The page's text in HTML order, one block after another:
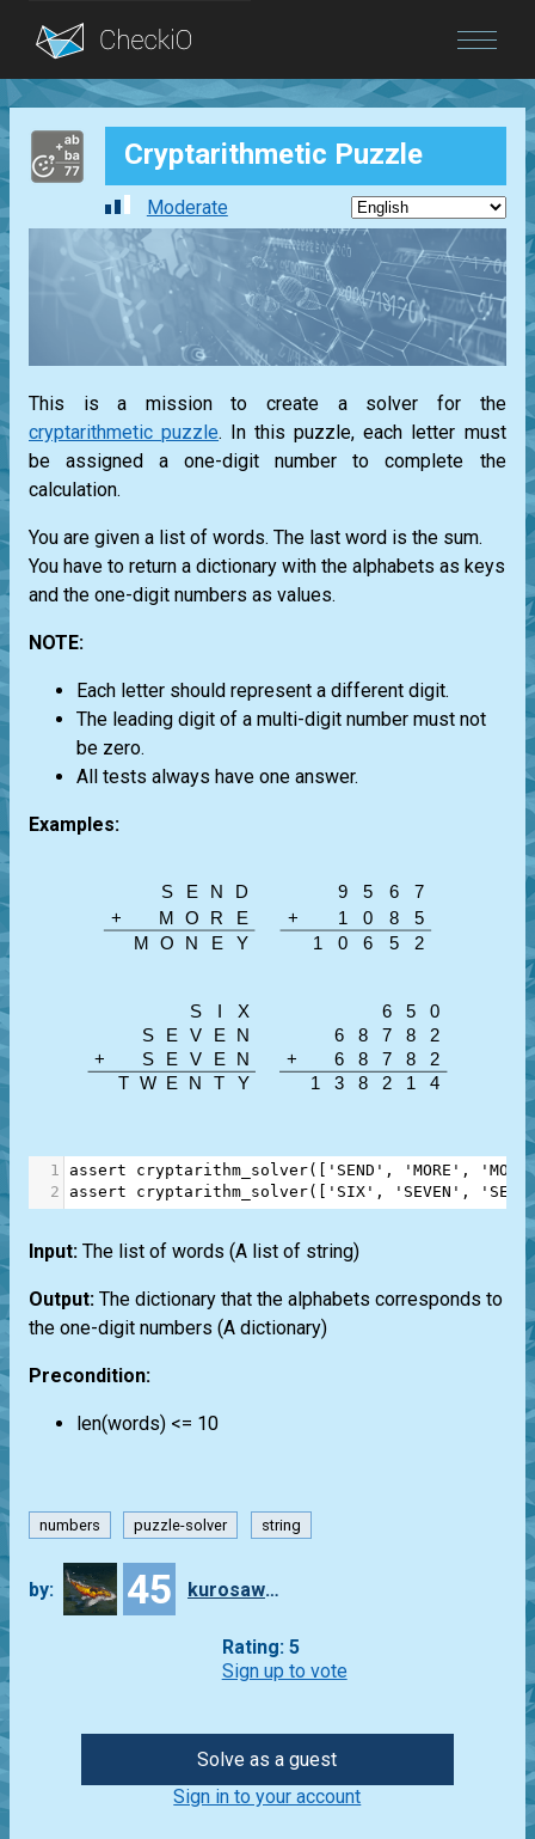
Blog
Login Cryptarithmetic Puzzle
Moderate
This is a mission to create a solver for the
cryptarithmetic puzzle. In this puzzle, each letter must
be assigned a one-digit number to complete the
calculation.
You are given a list of words. The last word is the sum.
You have to return a dictionary with the alphabets as keys
and the one-digit numbers as values.
NOTE:
Each letter should represent a different digit.
The leading digit of a multi-digit number must not
be zero.
All tests always have one answer.
Examples:
1 assert cryptarithm_solver([ 'SEND' , 'MORE' ,
2
assert cryptarithm_solver([ 'SIX' , 'SEVEN' ,
Input: The list of words (A list of string)
Output: The dictionary that the alphabets corresponds to
the one-digit numbers (A dictionary)
Precondition:
len(words) <= 10
numbers puzzle-solver string
by: 45 kurosawa4434
Rating: 5
Sign up to vote
Solve as a guest
Sign in to your account